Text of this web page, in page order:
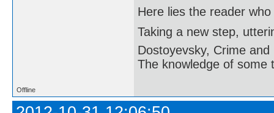
Here lies the reader
Taking a new step,
Dostoyevsky, Crime and
The knowledge of some
Offline